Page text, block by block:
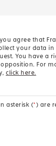
agree that
your data
You have a
For
click here.
asterisk (*) are